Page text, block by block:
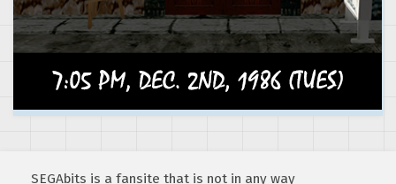
SEGAbits is a fansite that is not in any way